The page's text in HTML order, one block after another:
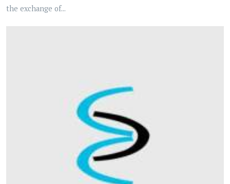
the exchange of...